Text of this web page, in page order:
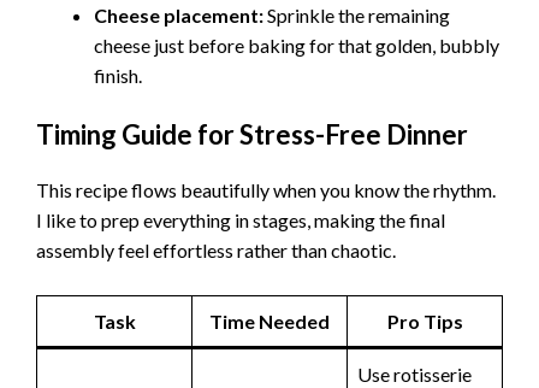
Cheese placement:Sprinkle the remaining
cheese just before baking for that golden, bubbly
finish.
Timing Guide for Stress-Free Dinner
This recipe flows beautifully when you know the rhythm.
I like to prep everything in stages, making the final
assembly feel effortless rather than chaotic.
Task Time Needed Pro Tips
Use rotisserie